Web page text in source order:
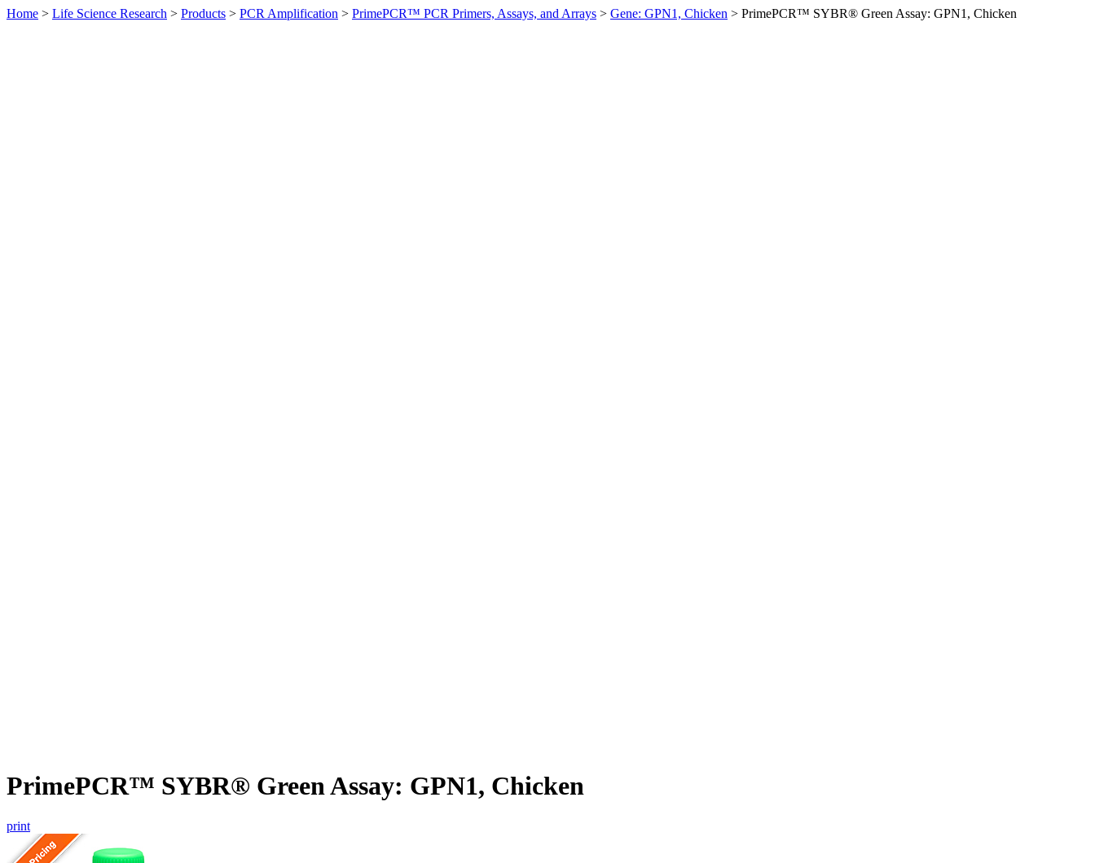
Home > Life Science Research > Products > PCR Amplification > PrimePCR™ PCR Primers, Assays, and Arrays > Gene: GPN1, Chicken > PrimePCR™ SYBR® Green Assay: GPN1, Chicken
PrimePCR™ SYBR® Green Assay: GPN1, Chicken
print